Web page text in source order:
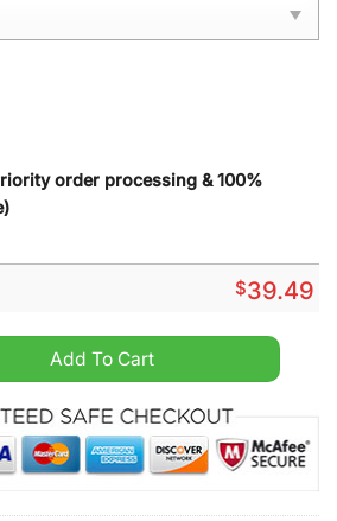
order processing & 100%
$39.49
Hawaiian Shirt And Short quantity
Add To Cart